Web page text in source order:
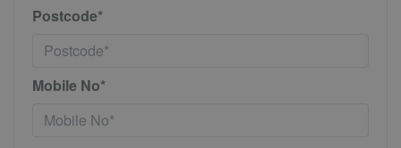
Postcode*
Mobile No*